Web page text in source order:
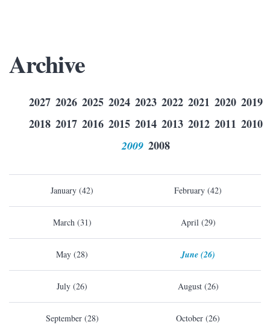
Archive
2027 2026 2025 2024 2023 2022 2021 2020 2019
2018 2017 2016 2015 2014 2013 2012 2011 2010
2009 2008
January (42) February (42)
March (31) April (29)
May (28) June (26)
July (26) August (26)
September (28) October (26)